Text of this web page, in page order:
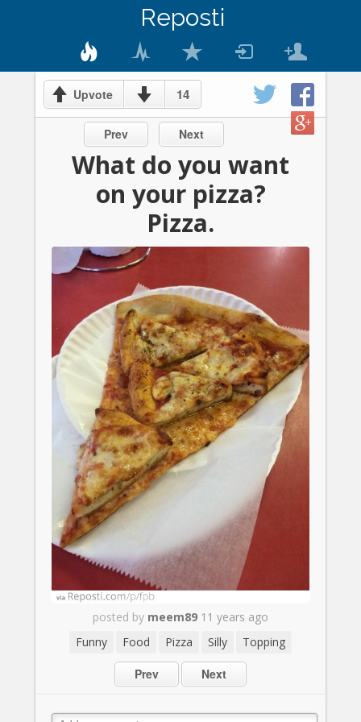
Reposti
Upvote 14
Prev Next
What do you want
on your pizza?
Pizza.
posted by meem89 11 years ago
Funny
Food Pizza Silly Topping
Prev Next